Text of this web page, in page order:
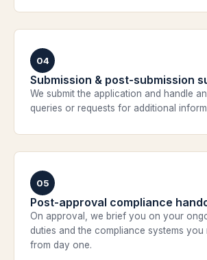
04
Submission & post-submission
We submit the application and handle
queries or requests for additional
05
Post-approval compliance
On approval, we brief you on your
duties and the compliance systems
from day one.